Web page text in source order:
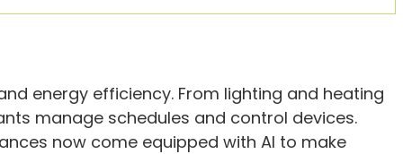
energy efficiency. From lighting and heating
manage schedules and control devices.
now come equipped with AI to make